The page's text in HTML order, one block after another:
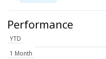
Performance
YTD
1 Month